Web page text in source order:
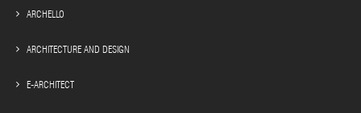
ARCHELLO
ARCHITECTURE AND DESIGN
E-ARCHITECT